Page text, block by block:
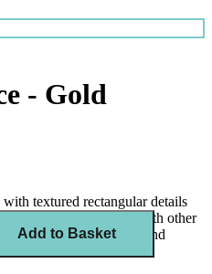
- Gold
textured rectangular details
Ideal for layering with other
styled with Asha, Jaya and
Add to Basket